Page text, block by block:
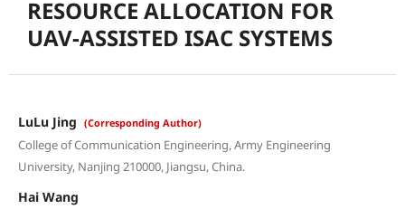
RESOURCE ALLOCATION FOR
UAV-ASSISTED ISAC SYSTEMS
LuLu Jing (Corresponding Author)
College of Communication Engineering, Army Engineering
University, Nanjing 210000, Jiangsu, China.
Hai Wang